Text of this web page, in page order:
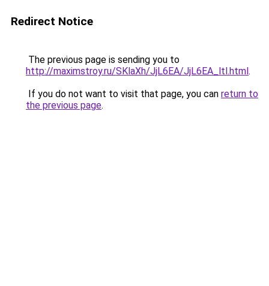
Redirect Notice
The previous page is sending you to
http://maximstroy.ru/SKlaXh/JjL6EA/JjL6EA_ltl.html.
If you do not want to visit that page, you can return to
the previous page.